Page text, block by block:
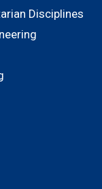
Disciplines